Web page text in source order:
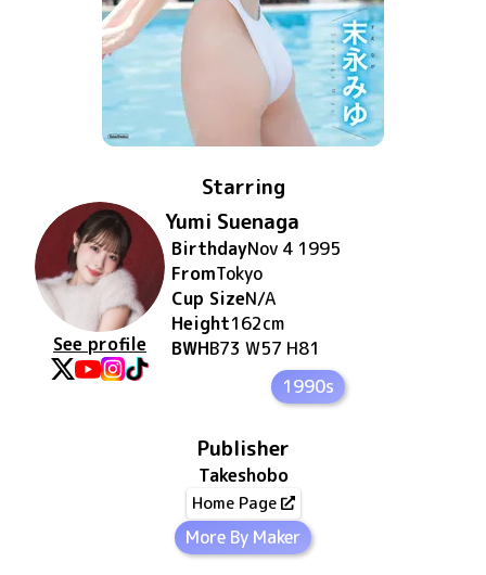
Starring
See profile
Yumi Suenaga
BirthdayNov 4 1995
FromTokyo
Cup SizeN/A
Height162cm
BWHB73 W57 H81
1990s
Publisher
Takeshobo
Home Page
More By Maker